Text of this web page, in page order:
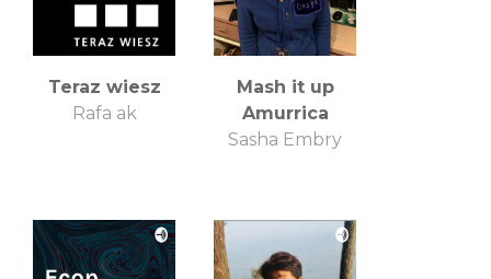
Teraz wiesz
Rafa ak
Mash it up
Amurrica
Sasha Embry